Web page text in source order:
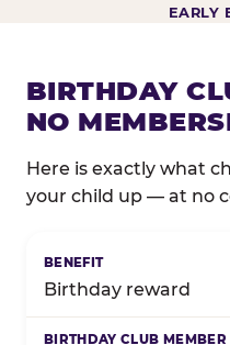
EARLY
BIRTHDAY
NO
Here is exactly what
your child up — at no
Birthday reward